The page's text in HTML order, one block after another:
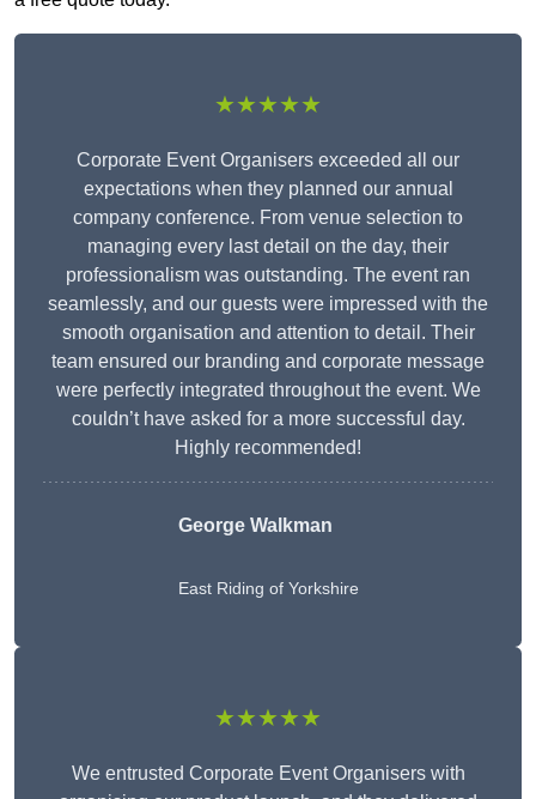
★★★★★
Corporate Event Organisers exceeded all our
expectations when they planned our annual
company conference. From venue selection to
managing every last detail on the day, their
professionalism was outstanding. The event ran
seamlessly, and our guests were impressed with the
smooth organisation and attention to detail. Their
team ensured our branding and corporate message
were perfectly integrated throughout the event. We
couldn’t have asked for a more successful day.
Highly recommended!
George Walkman
East Riding of Yorkshire
★★★★★
We entrusted Corporate Event Organisers with